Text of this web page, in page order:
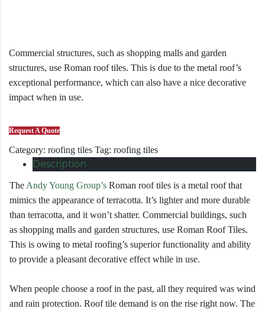
Commercial structures, such as shopping malls and garden
structures, use Roman roof tiles. This is due to the metal roof’s
exceptional performance, which can also have a nice decorative
impact when in use.
Request A Quote
Category: roofing tiles Tag: roofing tiles
Description
The Andy Young Group’s Roman roof tiles is a metal roof that
mimics the appearance of terracotta. It’s lighter and more durable
than terracotta, and it won’t shatter. Commercial buildings, such
as shopping malls and garden structures, use Roman Roof Tiles.
This is owing to metal roofing’s superior functionality and ability
to provide a pleasant decorative effect while in use.
When people choose a roof in the past, all they required was wind
and rain protection. Roof tile demand is on the rise right now. The